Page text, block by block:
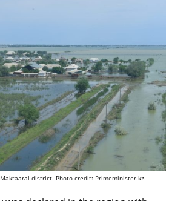
district. Photo credit: Primeminister.kz.